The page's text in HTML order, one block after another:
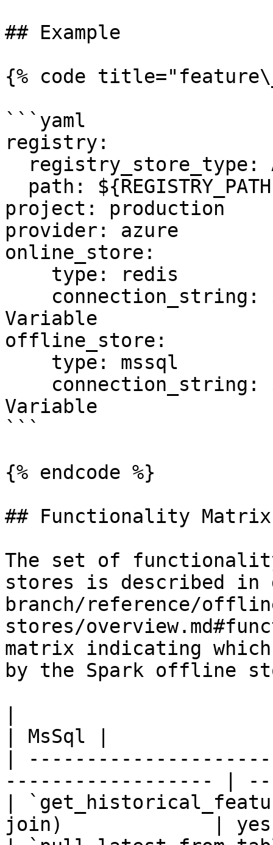
## Example
{% code
```yaml
registry:
project: production
provider: azure
online_store:
Variable
offline_store:
Variable
```
{% endcode %}
## Functionality Matrix
The set of
stores is described
branch/reference/
stores/
matrix indicating
by the Spark offline
| MsSql |
|
------------------ |
|
join)             |